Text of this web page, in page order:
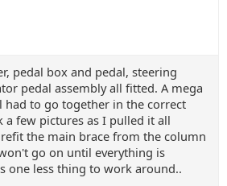
pedal box and pedal, steering
pedal assembly all fitted. A mega
had to go together in the correct
few pictures as I pulled it all
the main brace from the column
go on until everything is
one less thing to work around..